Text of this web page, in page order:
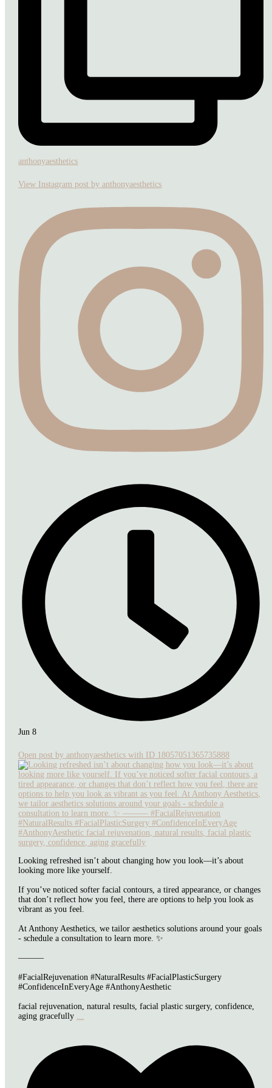
anthonyaesthetics
View Instagram post by anthonyaesthetics
Jun 8
Open post by anthonyaesthetics with ID 18057051365735888
Looking refreshed isn’t about changing how you look—it’s about
looking more like yourself.
If you’ve noticed softer facial contours, a tired appearance, or changes
that don’t reflect how you feel, there are options to help you look as
vibrant as you feel.
At Anthony Aesthetics, we tailor aesthetics solutions around your goals
- schedule a consultation to learn more. ✨
———
#FacialRejuvenation #NaturalResults #FacialPlasticSurgery
#ConfidenceInEveryAge #AnthonyAesthetic
facial rejuvenation, natural results, facial plastic surgery, confidence,
aging gracefully ...